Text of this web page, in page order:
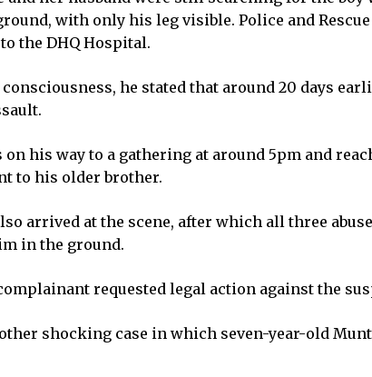
with only his leg visible. Police and Rescue
the DHQ Hospital.
he stated that around 20 days
his way to a gathering at around 5pm and
to his older brother.
arrived at the scene, after which all three
in the ground.
requested legal action against the
shocking case in which seven-year-old